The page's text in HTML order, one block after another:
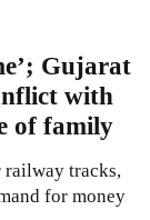
Gujarat
with
of family
tracks,
for money